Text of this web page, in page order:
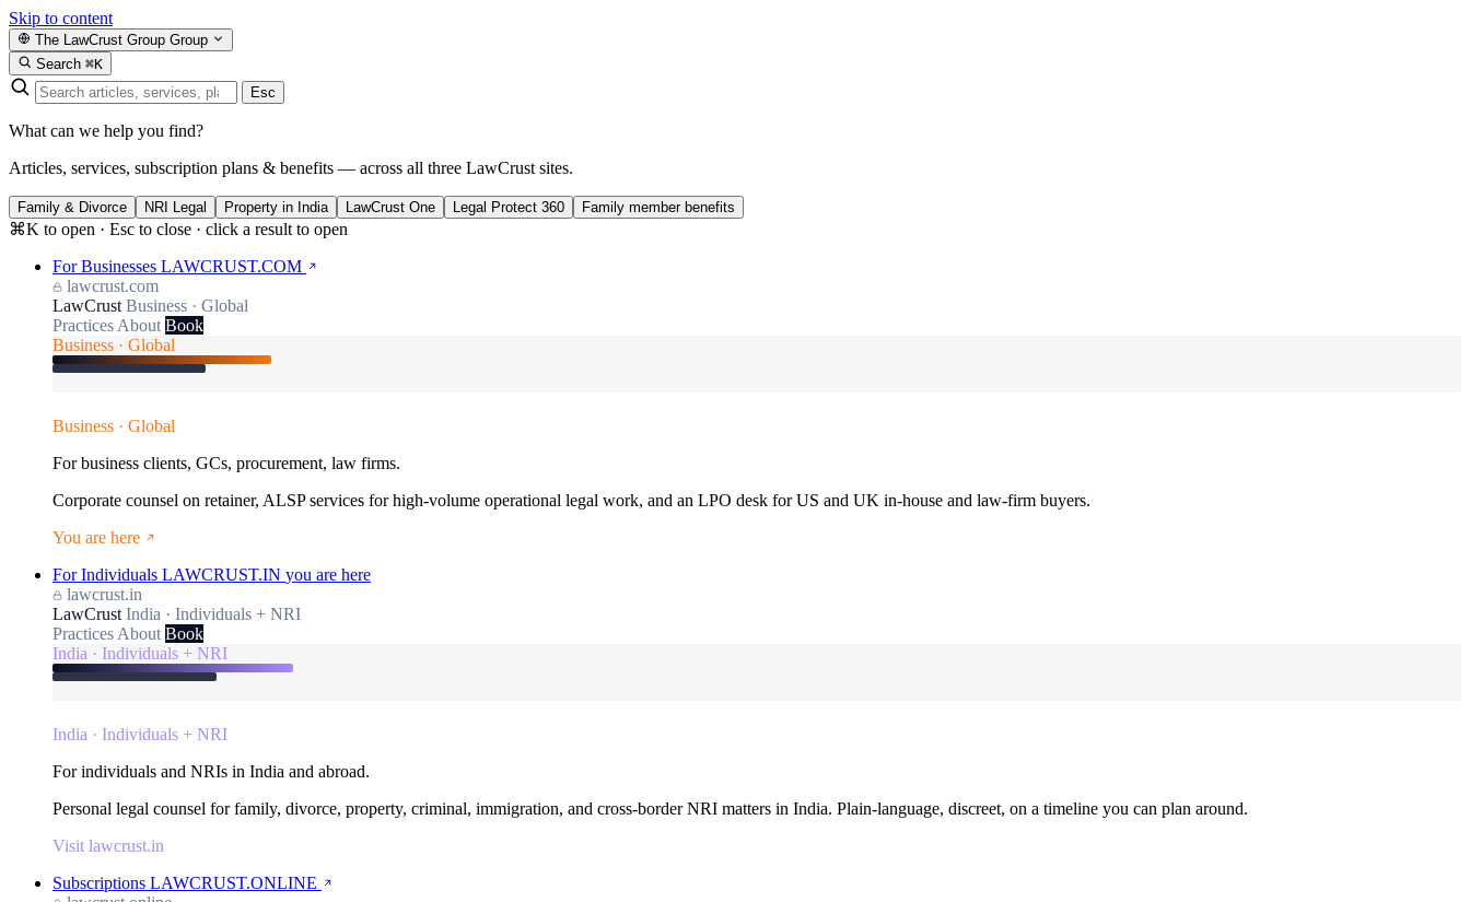
Skip to content
The LawCrust Group Group
Search ⌘K
Esc
What can we help you find?
Articles, services, subscription plans & benefits — across all three LawCrust sites.
Family & Divorce NRI Legal Property in India LawCrust One Legal Protect 360 Family member benefits
⌘K to open · Esc to close · click a result to open
For Businesses LAWCRUST.COM
lawcrust.com
LawCrust Business · Global
Practices About Book
Business · Global
Business · Global
For business clients, GCs, procurement, law firms.
Corporate counsel on retainer, ALSP services for high-volume operational legal work, and an LPO desk for US and UK in-house and law-firm buyers.
You are here
For Individuals LAWCRUST.IN you are here
lawcrust.in
LawCrust India · Individuals + NRI
Practices About Book
India · Individuals + NRI
India · Individuals + NRI
For individuals and NRIs in India and abroad.
Personal legal counsel for family, divorce, property, criminal, immigration, and cross-border NRI matters in India. Plain-language, discreet, on a timeline you can plan around.
Visit lawcrust.in
Subscriptions LAWCRUST.ONLINE